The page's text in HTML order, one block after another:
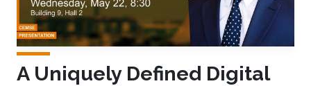
A Uniquely Defined Digital